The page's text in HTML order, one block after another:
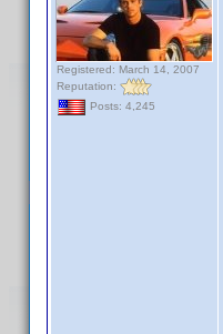
Registered: March 14, 2007
Reputation:
Posts: 4,245